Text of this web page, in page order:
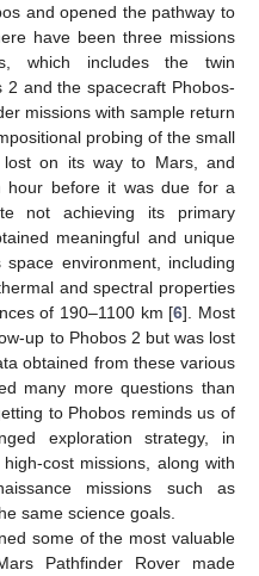
and opened the pathway to
have been three missions
which includes the twin
and the spacecraft Phobos-
missions with sample return
probing of the small
lost on its way to Mars, and
hour before it was due for a
not achieving its primary
meaningful and unique
environment, including
and spectral properties
of 190–1100 km [6]. Most
up to Phobos 2 but was lost
obtained from these various
many more questions than
to Phobos reminds us of
exploration strategy, in
cost missions, along with
missions such as
same science goals.
some of the most valuable
Pathfinder Rover made